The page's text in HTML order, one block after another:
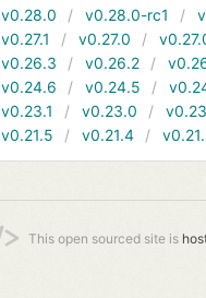
v0.28.0
v0.28.0-rc1
v0.27.1
v0.27.0
v0.26.3
v0.26.2
v0.24.6
v0.24.5
v0.23.1
v0.23.0
v0.21.5
v0.21.4
This open sourced site is